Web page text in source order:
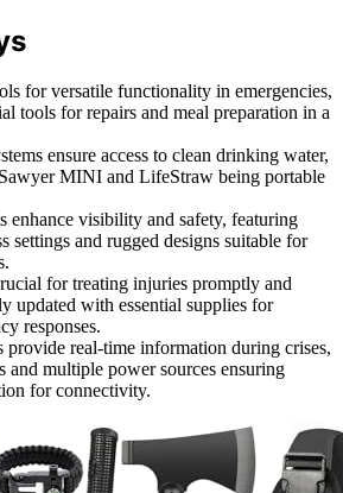
for versatile functionality in emergencies,
tools for repairs and meal preparation in a
ensure access to clean drinking water,
MINI and LifeStraw being portable
enhance visibility and safety, featuring
settings and rugged designs suitable for
for treating injuries promptly and
updated with essential supplies for
responses.
provide real-time information during crises,
multiple power sources ensuring
for connectivity.